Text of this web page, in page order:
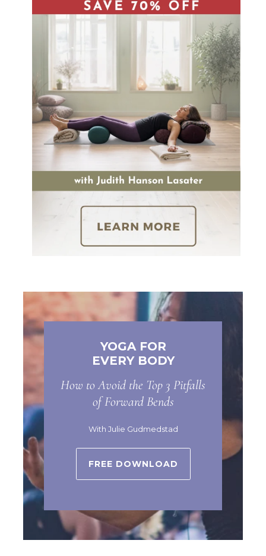
YOGA FOR
EVERY BODY
How to Avoid the Top 3 Pitfalls
of Forward Bends
With Julie Gudmedstad
FREE DOWNLOAD